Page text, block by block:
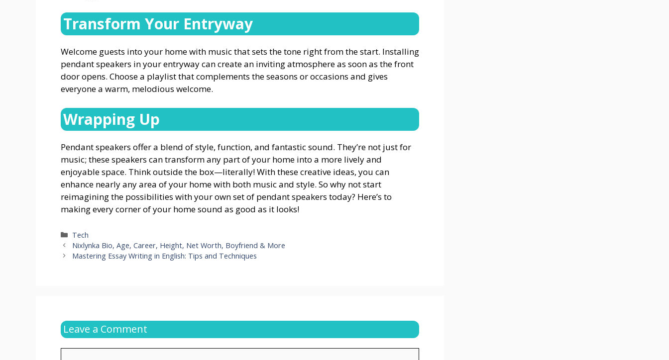
Transform Your Entryway
Welcome guests into your home with music that sets the tone right from the start. Installing
pendant speakers in your entryway can create an inviting atmosphere as soon as the front
door opens. Choose a playlist that complements the seasons or occasions and gives
everyone a warm, melodious welcome.
Wrapping Up
Pendant speakers offer a blend of style, function, and fantastic sound. They’re not just for
music; these speakers can transform any part of your home into a more lively and
enjoyable space. Think outside the box—literally! With these creative ideas, you can
enhance nearly any area of your home with both music and style. So why not start
reimagining the possibilities with your own set of pendant speakers today? Here’s to
making every corner of your home sound as good as it looks!
Categories
Tech
Nixlynka Bio, Age, Career, Height, Net Worth, Boyfriend & More
Mastering Essay Writing in English: Tips and Techniques
Leave a Comment